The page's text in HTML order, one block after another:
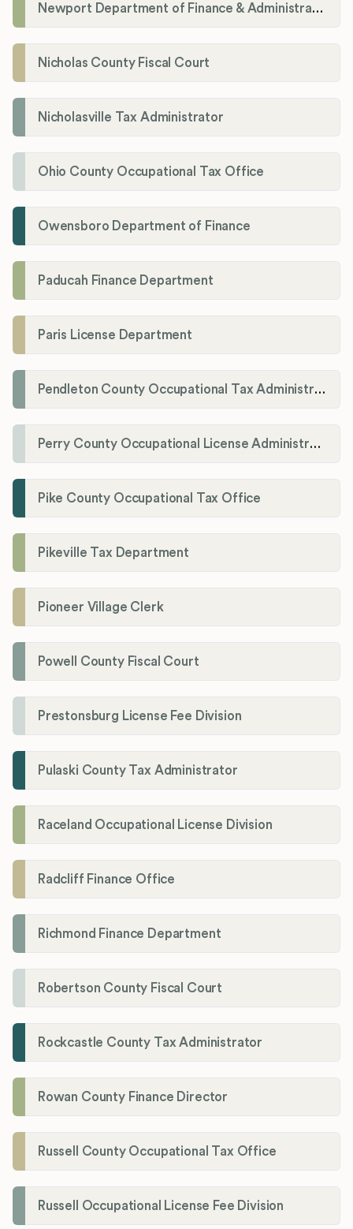
Newport Department of Finance & Administration License Division
Nicholas County Fiscal Court
Nicholasville Tax Administrator
Ohio County Occupational Tax Office
Owensboro Department of Finance
Paducah Finance Department
Paris License Department
Pendleton County Occupational Tax Administrator
Perry County Occupational License Administration
Pike County Occupational Tax Office
Pikeville Tax Department
Pioneer Village Clerk
Powell County Fiscal Court
Prestonsburg License Fee Division
Pulaski County Tax Administrator
Raceland Occupational License Division
Radcliff Finance Office
Richmond Finance Department
Robertson County Fiscal Court
Rockcastle County Tax Administrator
Rowan County Finance Director
Russell County Occupational Tax Office
Russell Occupational License Fee Division